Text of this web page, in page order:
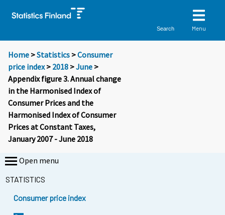
Search Menu
Home >Statistics >Consumer
price index> 2018 >June >
Appendix figure 3. Annual change
in the Harmonised Index of
Consumer Prices and the
Harmonised Index of Consumer
Prices at Constant Taxes,
January 2007 - June 2018
Open menu
STATISTICS
Consumer price index